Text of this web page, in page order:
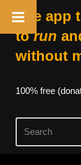
The app
torun
without
100% free